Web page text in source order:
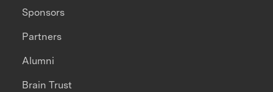
Sponsors
Partners
Alumni
Brain Trust